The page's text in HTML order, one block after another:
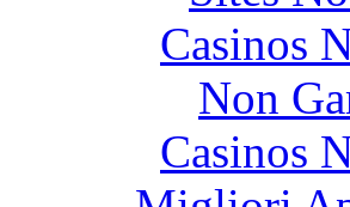
Casinos
Non
Casinos